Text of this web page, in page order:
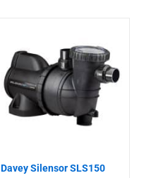
Davey Silensor SLS150